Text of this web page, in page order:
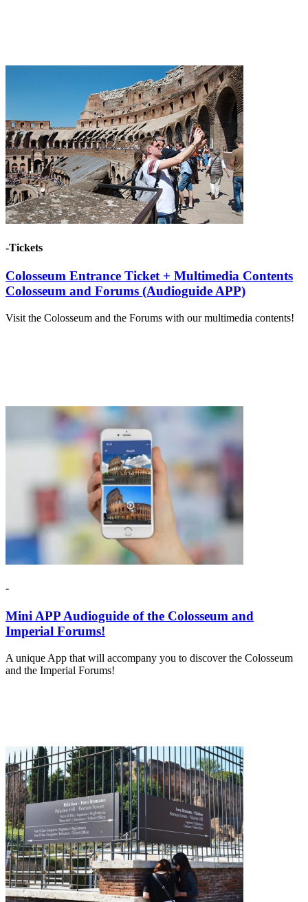
-Tickets
Colosseum Entrance Ticket + Multimedia Contents
Colosseum and Forums (Audioguide APP)
Visit the Colosseum and the Forums with our multimedia contents!
-
Mini APP Audioguide of the Colosseum and
Imperial Forums!
A unique App that will accompany you to discover the Colosseum
and the Imperial Forums!